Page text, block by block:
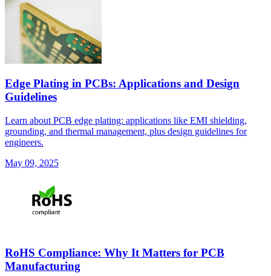
Edge Plating in PCBs: Applications and Design
Guidelines
Learn about PCB edge plating: applications like EMI shielding,
grounding, and thermal management, plus design guidelines for
engineers.
May 09, 2025
RoHS Compliance: Why It Matters for PCB
Manufacturing